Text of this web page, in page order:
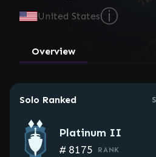
United Statesⓘ
Overview
Solo Ranked
Platinum II
# 8175 RANK